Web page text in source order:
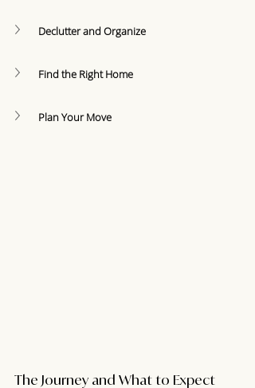
Declutter and Organize
Find the Right Home
Plan Your Move
The Journey and What to Expect